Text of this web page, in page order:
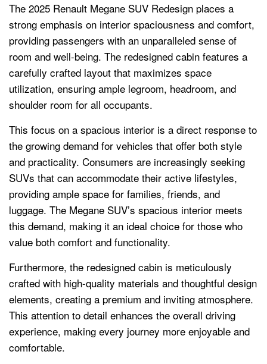
The 2025 Renault Megane SUV Redesign places a
strong emphasis on interior spaciousness and comfort,
providing passengers with an unparalleled sense of
room and well-being. The redesigned cabin features a
carefully crafted layout that maximizes space
utilization, ensuring ample legroom, headroom, and
shoulder room for all occupants.
This focus on a spacious interior is a direct response to
the growing demand for vehicles that offer both style
and practicality. Consumers are increasingly seeking
SUVs that can accommodate their active lifestyles,
providing ample space for families, friends, and
luggage. The Megane SUV’s spacious interior meets
this demand, making it an ideal choice for those who
value both comfort and functionality.
Furthermore, the redesigned cabin is meticulously
crafted with high-quality materials and thoughtful design
elements, creating a premium and inviting atmosphere.
This attention to detail enhances the overall driving
experience, making every journey more enjoyable and
comfortable.